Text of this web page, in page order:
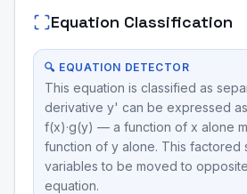
Equation Classification
🔍 EQUATION DETECTOR
This equation is classified as
derivative y' can be expressed
f(x)·g(y) — a function of x alone
function of y alone. This factored
variables to be moved to
equation.